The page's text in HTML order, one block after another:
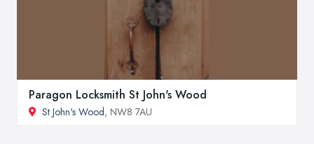
Paragon Locksmith St John's Wood
St John's Wood, NW8 7AU